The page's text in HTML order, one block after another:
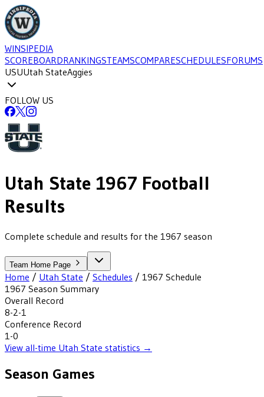
WINSIPEDIA
SCOREBOARDRANKINGSTEAMSCOMPARESCHEDULESFORUMS
USUUtah StateAggies
FOLLOW US
Utah State 1967 Football
Results
Complete schedule and results for the 1967 season
Team Home Page
Home / Utah State / Schedules / 1967 Schedule
1967 Season Summary
Overall Record
8-2-1
Conference Record
1-0
View all-time Utah State statistics →
Season Games